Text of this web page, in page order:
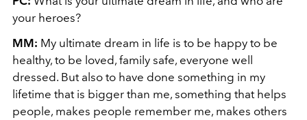
your heroes?
MM: My ultimate dream in life is to be happy to be
healthy, to be loved, family safe, everyone well
dressed. But also to have done something in my
lifetime that is bigger than me, something that helps
people, makes people remember me, makes others